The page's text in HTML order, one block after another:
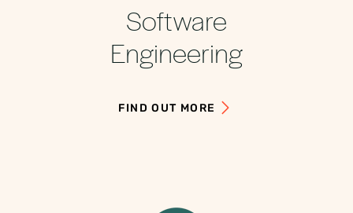
Software
Engineering
FIND OUT MORE